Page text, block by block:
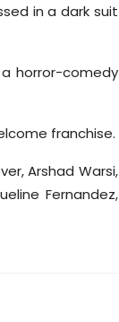
in a dark suit
horror-comedy
franchise.
Arshad Warsi,
Fernandez,